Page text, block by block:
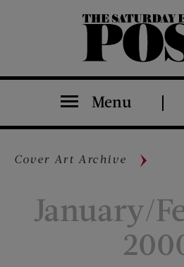
The Saturday Evening Post
Menu
Cover Art Archive
January/